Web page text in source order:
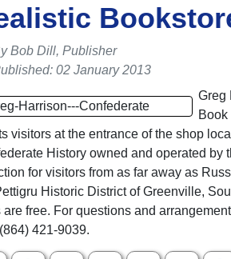
Bob Dill, Publisher
02 January 2013
Greg
Book
visitors at the entrance of the shop
History owned and operated by
for visitors from as far away as
Historic District of Greenville,
are free. For questions and
421-9039.